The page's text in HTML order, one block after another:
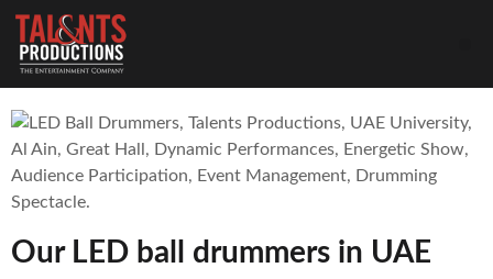
Our LED ball drummers in UAE